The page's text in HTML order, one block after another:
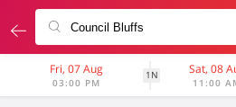
Fri, 07 Aug
03:00 PM
1N Sat, 08
11:00